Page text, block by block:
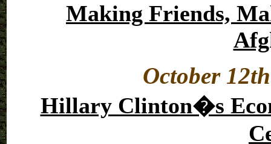
Making Friends,
October
Hillary Clinton�s